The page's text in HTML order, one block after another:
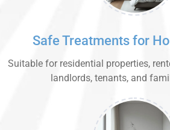
Safe Treatments for
Suitable for residential properties,
landlords, tenants, and